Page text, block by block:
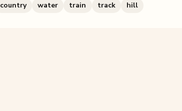
country water train track
hill